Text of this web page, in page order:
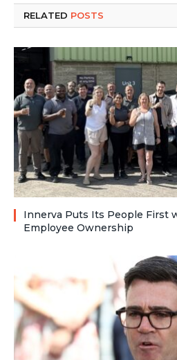
RELATED POSTS
Innerva Puts Its People First
Employee Ownership